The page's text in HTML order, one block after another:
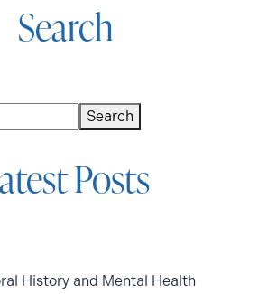
Search
Search
Posts
History and Mental Health